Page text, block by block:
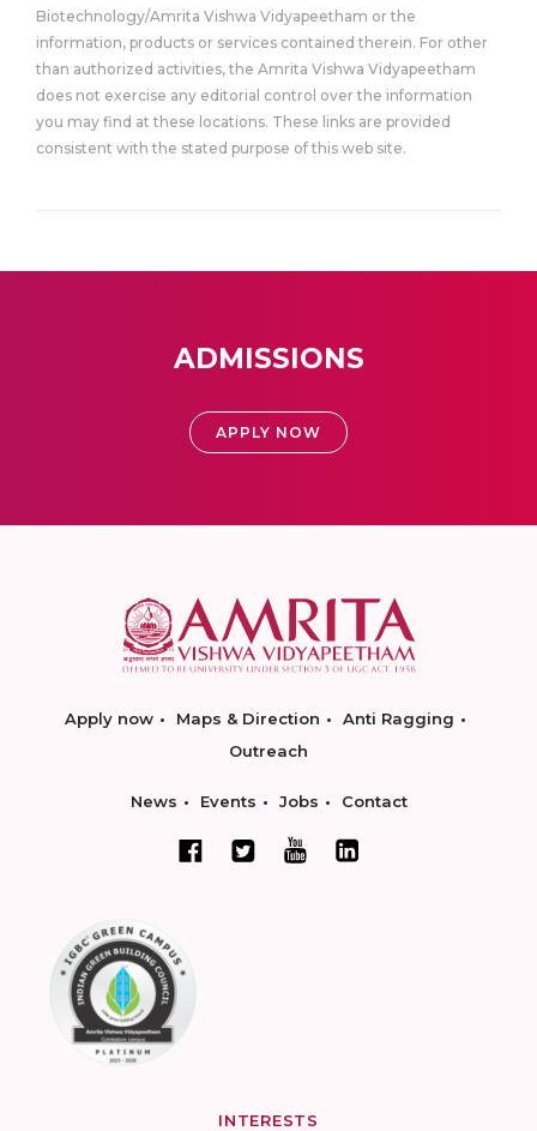
Biotechnology/Amrita Vishwa Vidyapeetham or the
information, products or services contained therein. For other
than authorized activities, the Amrita Vishwa Vidyapeetham
does not exercise any editorial control over the information
you may find at these locations. These links are provided
consistent with the stated purpose of this web site.
ADMISSIONS
APPLY NOW
Apply now Maps & Direction
Anti Ragging
Outreach
News Events Jobs Contact
INTERESTS